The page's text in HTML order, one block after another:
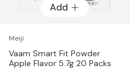
Add
Meiji
Vaam Smart Fit Powder
Apple Flavor 5.7g 20 Packs